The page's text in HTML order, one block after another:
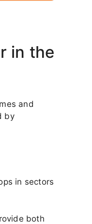
in the
and
by
in sectors
both